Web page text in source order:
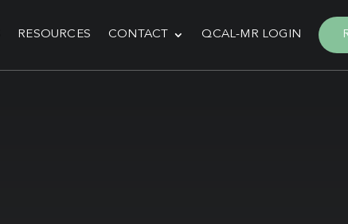
RESOURCES CONTACT QCAL-MR LOGIN